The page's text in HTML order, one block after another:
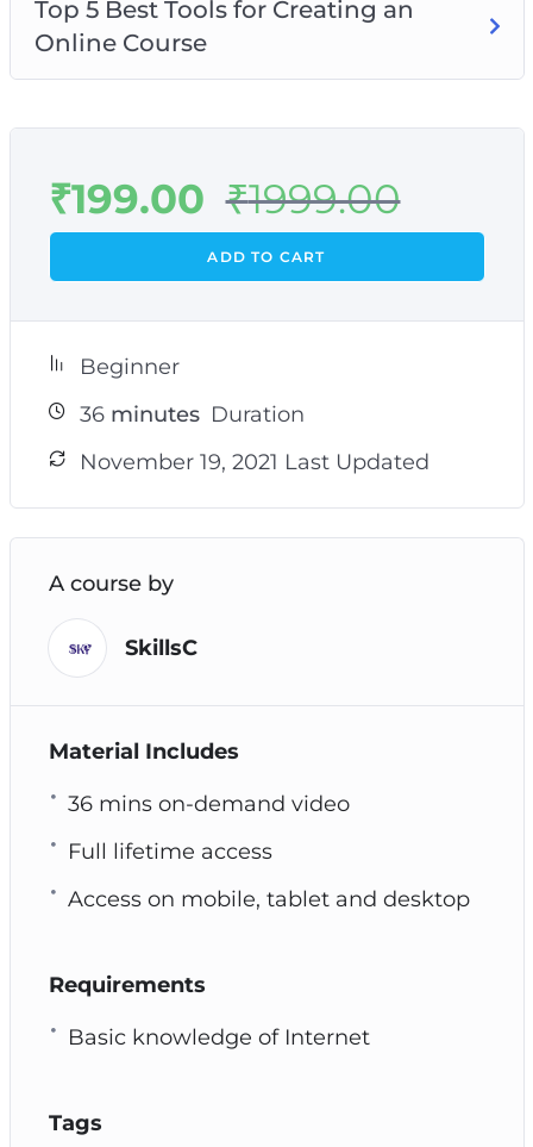
Top 5 Best Tools for Creating an
Online Course
₹199.00 ₹1999.00
ADD TO CART
Beginner
36minutes Duration
November 19, 2021 Last Updated
A course by
SkillsC
Material Includes
36 mins on-demand video
Full lifetime access
Access on mobile, tablet and desktop
Requirements
Basic knowledge of Internet
Tags